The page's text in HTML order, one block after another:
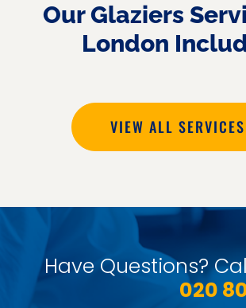
Our Glaziers
London
VIEW ALL SERVICES
Have Questions?
020